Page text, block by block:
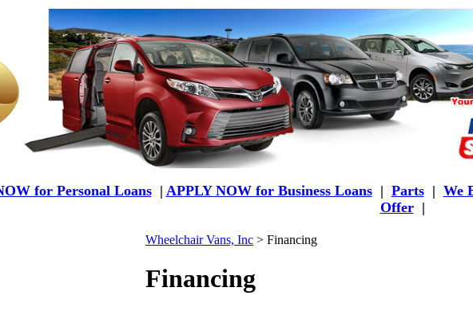
for Personal Loans| APPLY NOW for Business Loans | Parts | We
Offer|
Wheelchair Vans, Inc > Financing
Financing